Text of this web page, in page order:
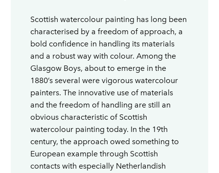
Scottish watercolour painting has long been
characterised by a freedom of approach, a
bold confidence in handling its materials
and a robust way with colour. Among the
Glasgow Boys, about to emerge in the
1880’s several were vigorous watercolour
painters. The innovative use of materials
and the freedom of handling are still an
obvious characteristic of Scottish
watercolour painting today. In the 19th
century, the approach owed something to
European example through Scottish
contacts with especially Netherlandish